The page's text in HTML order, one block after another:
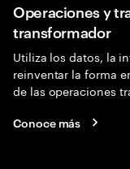
Operaciones y
transformador
Utiliza los datos, la
reinventar la forma
de las operaciones
Conoce más